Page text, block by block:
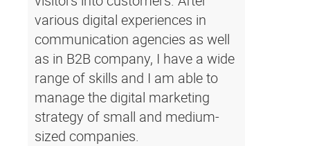
various digital experiences in
communication agencies as well
as in B2B company, I have a wide
range of skills and I am able to
manage the digital marketing
strategy of small and medium-
sized companies.